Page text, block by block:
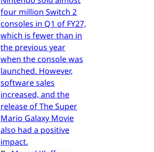
four million Switch 2
consoles in Q1 of FY27,
which is fewer than in
the previous year
when the console was
launched. However,
software sales
increased, and the
release of The Super
Mario Galaxy Movie
also had a positive
impact.